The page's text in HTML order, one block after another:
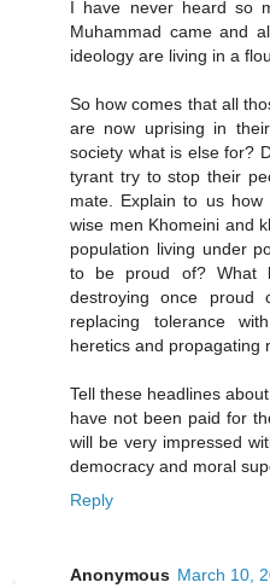
I have never heard so
Muhammad came and
ideology are living in a
So how comes that all
are now uprising in
society what is else for?
tyrant try to stop their
mate. Explain to us
wise men Khomeini and
population living under
to be proud of? What
destroying once proud
replacing tolerance
heretics and propagating
Tell these headlines
have not been paid for
will be very impressed
democracy and moral
Reply
Anonymous March 10,